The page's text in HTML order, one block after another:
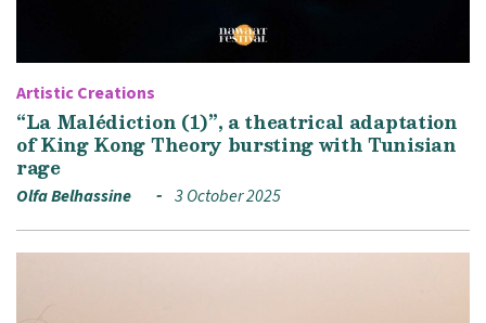
Artistic Creations
“La Malédiction (1)”, a theatrical adaptation
of King Kong Theory bursting with Tunisian
rage
Olfa Belhassine 3 October 2025